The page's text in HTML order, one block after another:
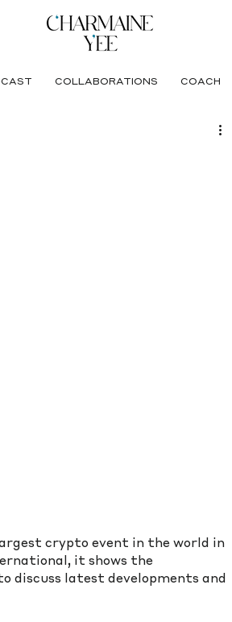
COLLABORATIONS COACH
crypto event in the world in
it shows the
discuss latest developments and